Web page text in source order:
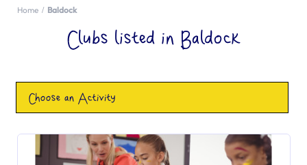
Home Baldock
Clubs listed in Baldock
Choose an Activity